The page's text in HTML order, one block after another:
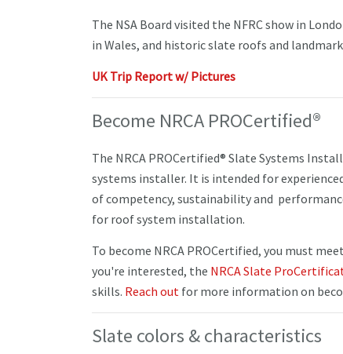
The NSA Board visited the NFRC show in
in Wales, and historic slate roofs and
UK Trip Report w/ Pictures
Become NRCA PROCertified®
The NRCA PROCertified® Slate Systems
systems installer. It is intended for
of competency, sustainability and
for roof system installation.
To become NRCA PROCertified, you must
you're interested, the NRCA Slate
skills. Reach out for more information on
Slate colors & characteristics